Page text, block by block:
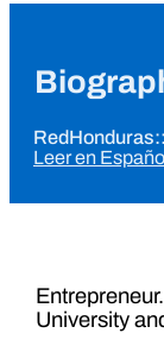
RedHonduras::
Leer en
University